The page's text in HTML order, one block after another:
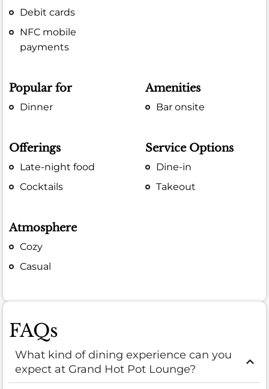
Debit cards
NFC mobile
payments
Popular for
Dinner
Amenities
Bar onsite
Offerings
Late-night food
Cocktails
Service Options
Dine-in
Takeout
Atmosphere
Cozy
Casual
FAQs
What kind of dining experience can you
expect at Grand Hot Pot Lounge?